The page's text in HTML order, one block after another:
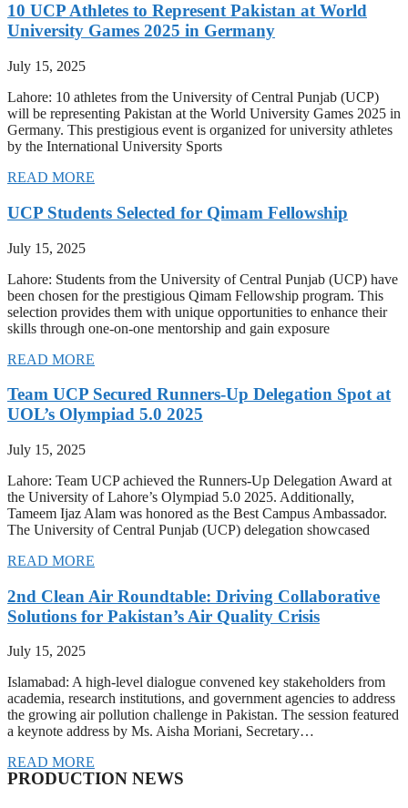
10 UCP Athletes to Represent Pakistan at World
University Games 2025 in Germany
July 15, 2025
Lahore: 10 athletes from the University of Central Punjab (UCP)
will be representing Pakistan at the World University Games 2025 in
Germany. This prestigious event is organized for university athletes
by the International University Sports
READ MORE
UCP Students Selected for Qimam Fellowship
July 15, 2025
Lahore: Students from the University of Central Punjab (UCP) have
been chosen for the prestigious Qimam Fellowship program. This
selection provides them with unique opportunities to enhance their
skills through one-on-one mentorship and gain exposure
READ MORE
Team UCP Secured Runners-Up Delegation Spot at
UOL’s Olympiad 5.0 2025
July 15, 2025
Lahore: Team UCP achieved the Runners-Up Delegation Award at
the University of Lahore’s Olympiad 5.0 2025. Additionally,
Tameem Ijaz Alam was honored as the Best Campus Ambassador.
The University of Central Punjab (UCP) delegation showcased
READ MORE
2nd Clean Air Roundtable: Driving Collaborative
Solutions for Pakistan’s Air Quality Crisis
July 15, 2025
Islamabad: A high-level dialogue convened key stakeholders from
academia, research institutions, and government agencies to address
the growing air pollution challenge in Pakistan. The session featured
a keynote address by Ms. Aisha Moriani, Secretary…
READ MORE
PRODUCTION NEWS